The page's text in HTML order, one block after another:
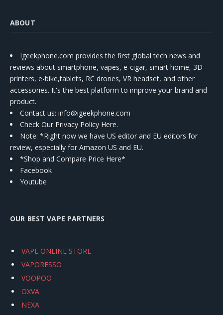
ABOUT
Igeekphone.com provides the first global tech news and
reviews about smartphone, vapes, e-cigar, smart home, 3D
printers, e-bike,tablets, RC drones, VR headset, and other
accessories. It's the best platform to improve your brand and
product.
Contact us: info@igeekphone.com
Check Our Privacy Policy Here.
Note: *Right now we have US editor and EU editors for
review, especially for Amazon US and EU.
*Shop and Compare Price Here*
Facebook
Youtube
OUR BEST VAPE PARTNERS
VAPE ONLINE STORE
VAPORESSO
VOOPOO
OXVA
NEXA